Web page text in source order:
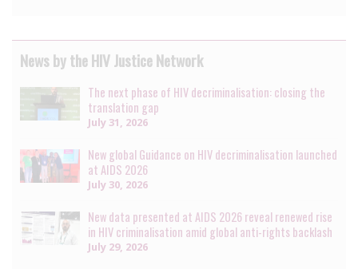
News by the HIV Justice Network
The next phase of HIV decriminalisation: closing the
translation gap
July 31, 2026
New global Guidance on HIV decriminalisation launched
at AIDS 2026
July 30, 2026
New data presented at AIDS 2026 reveal renewed rise
in HIV criminalisation amid global anti-rights backlash
July 29, 2026